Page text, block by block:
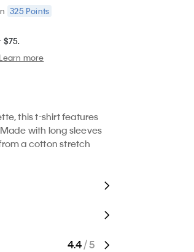
325Points
$75.
more
this t-shirt features
with long sleeves
a cotton stretch
4.4/ 5